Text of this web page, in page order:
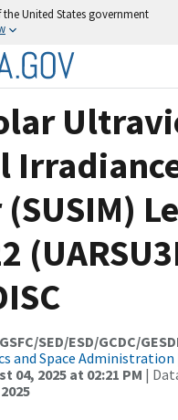
United States government
SED/ESD/GCDC/
and Space Administration
04, 2025 at 02:21 PM |